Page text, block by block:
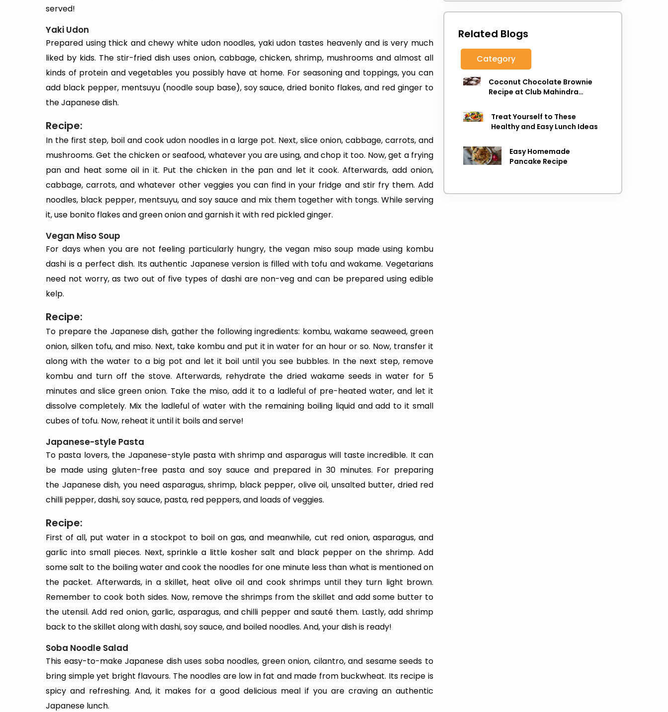
served!
Yaki Udon
Prepared using thick and chewy white udon noodles, yaki udon tastes heavenly and is very much
liked by kids. The stir-fried dish uses onion, cabbage, chicken, shrimp, mushrooms and almost all
kinds of protein and vegetables you possibly have at home. For seasoning and toppings, you can
add black pepper, mentsuyu (noodle soup base), soy sauce, dried bonito flakes, and red ginger to
the Japanese dish.
Recipe:
In the first step, boil and cook udon noodles in a large pot. Next, slice onion, cabbage, carrots, and
mushrooms. Get the chicken or seafood, whatever you are using, and chop it too. Now, get a frying
pan and heat some oil in it. Put the chicken in the pan and let it cook. Afterwards, add onion,
cabbage, carrots, and whatever other veggies you can find in your fridge and stir fry them. Add
noodles, black pepper, mentsuyu, and soy sauce and mix them together with tongs. While serving
it, use bonito flakes and green onion and garnish it with red pickled ginger.
Vegan Miso Soup
For days when you are not feeling particularly hungry, the vegan miso soup made using kombu
dashi is a perfect dish. Its authentic Japanese version is filled with tofu and wakame. Vegetarians
need not worry, as two out of five types of dashi are non-veg and can be prepared using edible
kelp.
Recipe:
To prepare the Japanese dish, gather the following ingredients: kombu, wakame seaweed, green
onion, silken tofu, and miso. Next, take kombu and put it in water for an hour or so. Now, transfer it
along with the water to a big pot and let it boil until you see bubbles. In the next step, remove
kombu and turn off the stove. Afterwards, rehydrate the dried wakame seeds in water for 5
minutes and slice green onion. Take the miso, add it to a ladleful of pre-heated water, and let it
dissolve completely. Mix the ladleful of water with the remaining boiling liquid and add to it small
cubes of tofu. Now, reheat it until it boils and serve!
Japanese-style Pasta
To pasta lovers, the Japanese-style pasta with shrimp and asparagus will taste incredible. It can
be made using gluten-free pasta and soy sauce and prepared in 30 minutes. For preparing
the Japanese dish, you need asparagus, shrimp, black pepper, olive oil, unsalted butter, dried red
chilli pepper, dashi, soy sauce, pasta, red peppers, and loads of veggies.
Recipe:
First of all, put water in a stockpot to boil on gas, and meanwhile, cut red onion, asparagus, and
garlic into small pieces. Next, sprinkle a little kosher salt and black pepper on the shrimp. Add
some salt to the boiling water and cook the noodles for one minute less than what is mentioned on
the packet. Afterwards, in a skillet, heat olive oil and cook shrimps until they turn light brown.
Remember to cook both sides. Now, remove the shrimps from the skillet and add some butter to
the utensil. Add red onion, garlic, asparagus, and chilli pepper and sauté them. Lastly, add shrimp
back to the skillet along with dashi, soy sauce, and boiled noodles. And, your dish is ready!
Soba Noodle Salad
This easy-to-make Japanese dish uses soba noodles, green onion, cilantro, and sesame seeds to
bring simple yet bright flavours. The noodles are low in fat and made from buckwheat. Its recipe is
spicy and refreshing. And, it makes for a good delicious meal if you are craving an authentic
Japanese lunch.
Related Blogs
Category
Coconut Chocolate Brownie
Recipe at Club Mahindra
Treat Yourself to These
Healthy and Easy Lunch Ideas
Easy Homemade
Pancake Recipe